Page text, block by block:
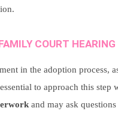
COURT HEARING
in the adoption process,
to approach this step
and may ask